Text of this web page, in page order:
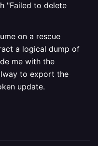
"Failed to delete
on a rescue
a logical dump of
me with the
to export the
update.